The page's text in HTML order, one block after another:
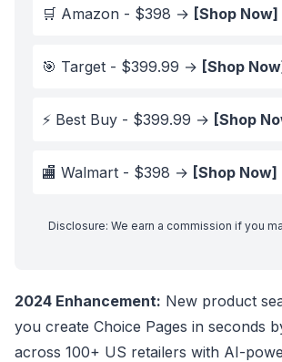
🛒 Amazon - $398 → [Shop Now]
🎯 Target - $399.99 → [Shop
⚡ Best Buy - $399.99 → [Shop
🏬 Walmart - $398 → [Shop Now]
Disclosure: We earn a commission if you
2024 Enhancement: New product
you create Choice Pages in seconds
across 100+ US retailers with AI-